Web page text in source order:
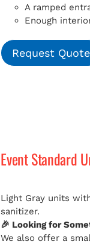
A ramped
Enough
Request Quote
Event Standard
Light Gray units
sanitizer.
🎉 Looking for
We also offer a